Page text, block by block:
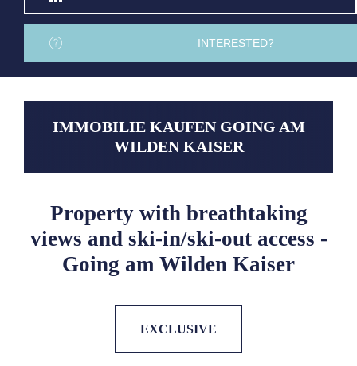
INTERESTED?
IMMOBILIE KAUFEN GOING AM
WILDEN KAISER
Property with breathtaking
views and ski-in/ski-out access -
Going am Wilden Kaiser
EXCLUSIVE